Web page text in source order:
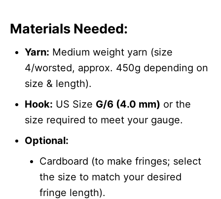
Materials Needed:
Yarn: Medium weight yarn (size
4/worsted, approx. 450g depending on
size & length).
Hook: US Size G/6 (4.0 mm) or the
size required to meet your gauge.
Optional:
Cardboard (to make fringes; select
the size to match your desired
fringe length).